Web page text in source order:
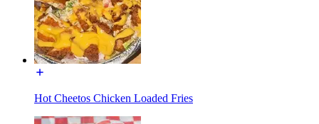
Hot Cheetos Chicken Loaded Fries